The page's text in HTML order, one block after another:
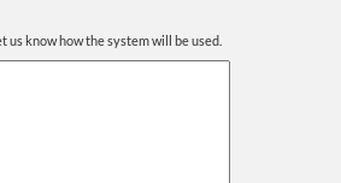
us know how the system will be used.